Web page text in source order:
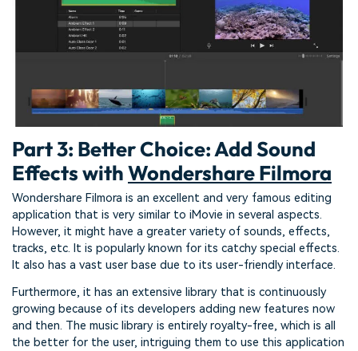
Part 3: Better Choice: Add Sound
Effects withWondershare Filmora
Wondershare Filmora is an excellent and very famous editing
application that is very similar to iMovie in several aspects.
However, it might have a greater variety of sounds, effects,
tracks, etc. It is popularly known for its catchy special effects.
It also has a vast user base due to its user-friendly interface.
Furthermore, it has an extensive library that is continuously
growing because of its developers adding new features now
and then. The music library is entirely royalty-free, which is all
the better for the user, intriguing them to use this application